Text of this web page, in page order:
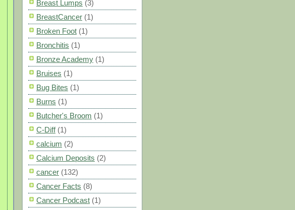
Breast Lumps (3)
BreastCancer (1)
Broken Foot (1)
Bronchitis (1)
Bronze Academy (1)
Bruises (1)
Bug Bites (1)
Burns (1)
Butcher's Broom (1)
C-Diff (1)
calcium (2)
Calcium Deposits (2)
cancer (132)
Cancer Facts (8)
Cancer Podcast (1)